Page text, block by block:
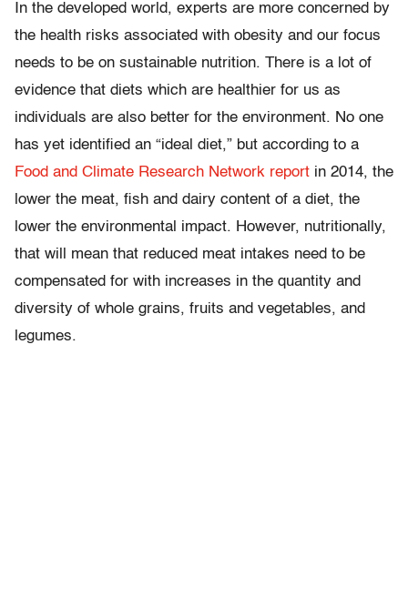
In the developed world, experts are more concerned by
the health risks associated with obesity and our focus
needs to be on sustainable nutrition. There is a lot of
evidence that diets which are healthier for us as
individuals are also better for the environment. No one
has yet identified an “ideal diet,” but according to a
Food and Climate Research Network report in 2014, the
lower the meat, fish and dairy content of a diet, the
lower the environmental impact. However, nutritionally,
that will mean that reduced meat intakes need to be
compensated for with increases in the quantity and
diversity of whole grains, fruits and vegetables, and
legumes.